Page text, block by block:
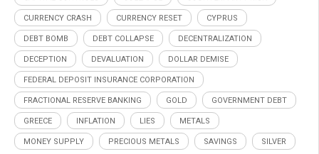
CURRENCY CRASH CURRENCY RESET CYPRUS
DEBT BOMB DEBT COLLAPSE DECENTRALIZATION
DECEPTION DEVALUATION DOLLAR DEMISE
FEDERAL DEPOSIT INSURANCE CORPORATION
FRACTIONAL RESERVE BANKING GOLD GOVERNMENT DEBT
GREECE INFLATION LIES METALS
MONEY SUPPLY PRECIOUS METALS SAVINGS SILVER